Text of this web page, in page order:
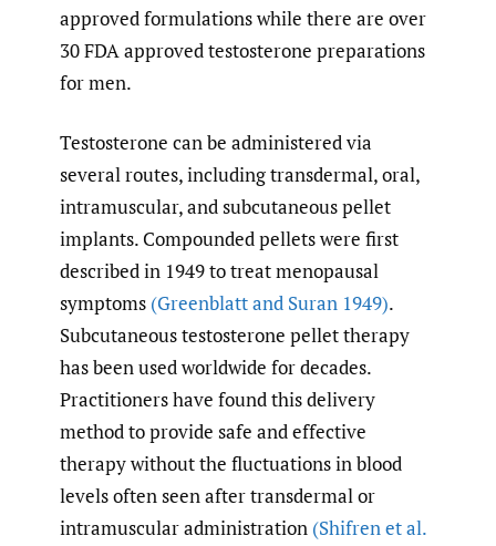
approved formulations while there are over
30 FDA approved testosterone preparations
for men.
Testosterone can be administered via
several routes, including transdermal, oral,
intramuscular, and subcutaneous pellet
implants. Compounded pellets were first
described in 1949 to treat menopausal
symptoms (Greenblatt and Suran 1949).
Subcutaneous testosterone pellet therapy
has been used worldwide for decades.
Practitioners have found this delivery
method to provide safe and effective
therapy without the fluctuations in blood
levels often seen after transdermal or
intramuscular administration (Shifren et al.